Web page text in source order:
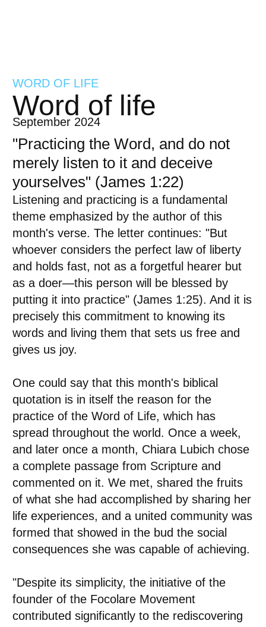
Word of life
September 2024
"Practicing the Word, and do not
merely listen to it and deceive
yourselves" (James 1:22)
Listening and practicing is a fundamental
theme emphasized by the author of this
month's verse. The letter continues: "But
whoever considers the perfect law of liberty
and holds fast, not as a forgetful hearer but
as a doer—this person will be blessed by
putting it into practice" (James 1:25). And it is
precisely this commitment to knowing its
words and living them that sets us free and
gives us joy.
One could say that this month's biblical
quotation is in itself the reason for the
practice of the Word of Life, which has
spread throughout the world. Once a week,
and later once a month, Chiara Lubich chose
a complete passage from Scripture and
commented on it. We met, shared the fruits
of what she had accomplished by sharing her
life experiences, and a united community was
formed that showed in the bud the social
consequences she was capable of achieving.
"Despite its simplicity, the initiative of the
founder of the Focolare Movement
contributed significantly to the rediscovering
WORD OF LIFE